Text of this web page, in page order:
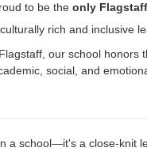
to be the only
culturally rich and inclusive
our school
social, and
a school—it's a close-knit